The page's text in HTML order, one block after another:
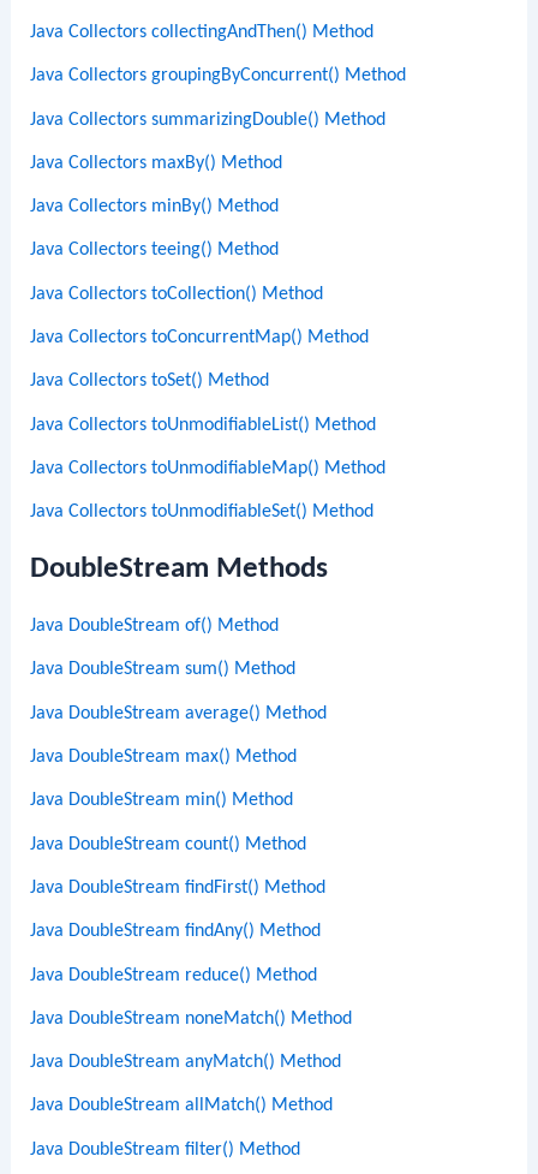
Java Collectors collectingAndThen() Method
Java Collectors groupingByConcurrent() Method
Java Collectors summarizingDouble() Method
Java Collectors maxBy() Method
Java Collectors minBy() Method
Java Collectors teeing() Method
Java Collectors toCollection() Method
Java Collectors toConcurrentMap() Method
Java Collectors toSet() Method
Java Collectors toUnmodifiableList() Method
Java Collectors toUnmodifiableMap() Method
Java Collectors toUnmodifiableSet() Method
DoubleStream Methods
Java DoubleStream of() Method
Java DoubleStream sum() Method
Java DoubleStream average() Method
Java DoubleStream max() Method
Java DoubleStream min() Method
Java DoubleStream count() Method
Java DoubleStream findFirst() Method
Java DoubleStream findAny() Method
Java DoubleStream reduce() Method
Java DoubleStream noneMatch() Method
Java DoubleStream anyMatch() Method
Java DoubleStream allMatch() Method
Java DoubleStream filter() Method